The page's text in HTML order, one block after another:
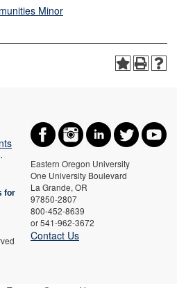
Minor
Eastern Oregon University
One University Boulevard
La Grande, OR
97850-2807
800-452-8639
or 541-962-3672
Contact Us
⋅
for